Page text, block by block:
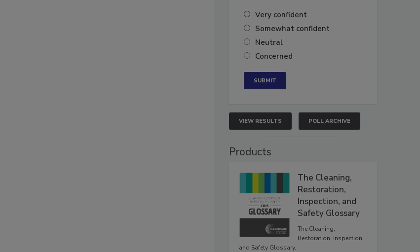
Very confident
Somewhat confident
Neutral
Concerned
VIEW RESULTS POLL ARCHIVE
Products
The Cleaning,
Restoration,
Inspection, and
Safety Glossary
The Cleaning,
Restoration, Inspection,
and Safety Glossary.